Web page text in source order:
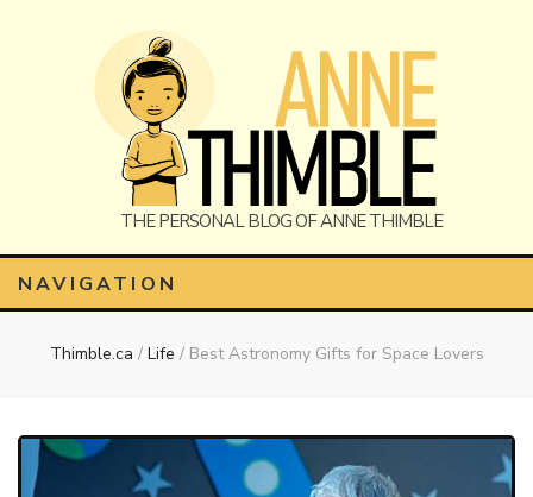
Anne
Thimble
NAVIGATION
Thimble.ca / Life / Best Astronomy Gifts for Space Lovers